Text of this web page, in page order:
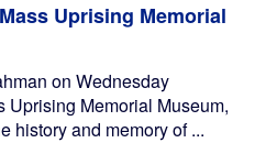
Uprising Memorial
on Wednesday
Uprising Memorial Museum,
history and memory of ...